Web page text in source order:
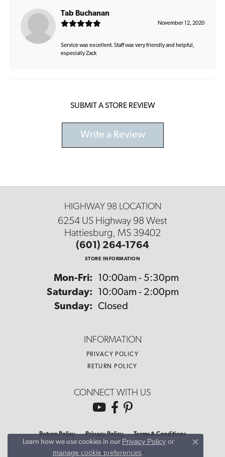
Tab Buchanan
November 12, 2020
Service was excellent. Staff was very friendly and helpful,
especially Zack
SUBMIT A STORE REVIEW
Write a Review
HIGHWAY 98 LOCATION
6254 US Highway 98 West
Hattiesburg, MS 39402
(601) 264-1764
STORE INFORMATION
Mon-Fri: Monday - Friday:
10:00am - 5:30pm
Saturday:
10:00am - 2:00pm
Sunday: Closed
INFORMATION
PRIVACY POLICY
RETURN POLICY
CONNECT WITH US
Return Policy Privacy Policy Terms & Conditions
Accessibility Statement
Learn how we use cookies in our Privacy Policyor
manage cookie preferences.
Close